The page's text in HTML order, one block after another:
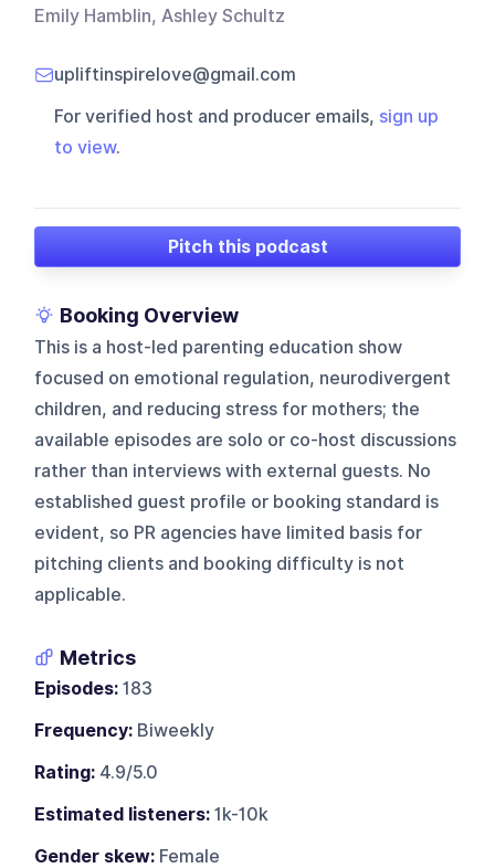
Emily Hamblin, Ashley Schultz
upliftinspirelove@gmail.com
For verified host and producer emails, sign up
to view.
Pitch this podcast
Booking Overview
This is a host-led parenting education show
focused on emotional regulation, neurodivergent
children, and reducing stress for mothers; the
available episodes are solo or co-host discussions
rather than interviews with external guests. No
established guest profile or booking standard is
evident, so PR agencies have limited basis for
pitching clients and booking difficulty is not
applicable.
Metrics
Episodes: 183
Frequency: Biweekly
Rating: 4.9/5.0
Estimated listeners: 1k-10k
Gender skew: Female